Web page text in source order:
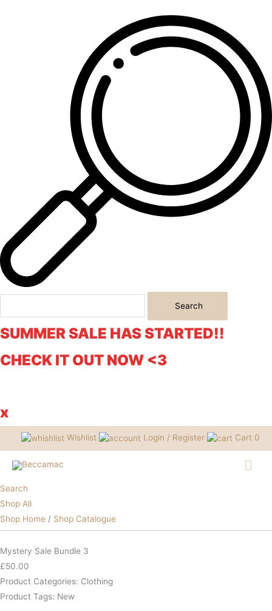
Search
SUMMER SALE HAS STARTED!!
CHECK IT OUT NOW <3
x
Wishlist Login / Register Cart 0
Search
Shop All
Shop Home / Shop Catalogue
Mystery Sale Bundle 3
£50.00
Product Categories: Clothing
Product Tags: New
Mystery
Sale
Bundle
3
quantity